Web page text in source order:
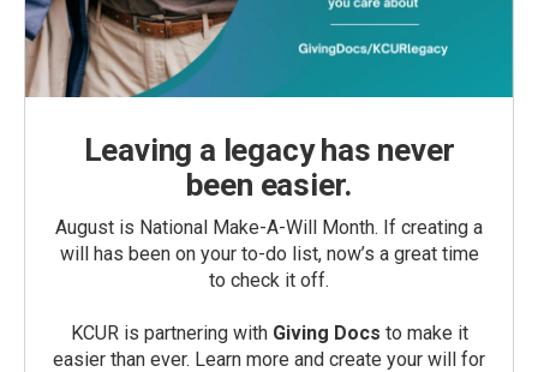
Leaving a legacy has never
been easier.
August is National Make-A-Will Month. If creating a
will has been on your to-do list, now’s a great time
to check it off.
KCUR is partnering with Giving Docs to make it
easier than ever. Learn more and create your will for